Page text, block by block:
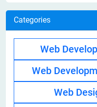
Categories
Web
Web
Web